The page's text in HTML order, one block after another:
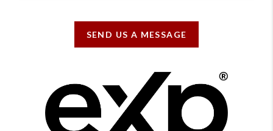
SEND US A MESSAGE